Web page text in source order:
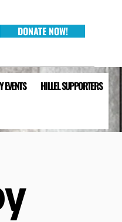
DONATE NOW!
EVENTS HILLEL SUPPORTERS